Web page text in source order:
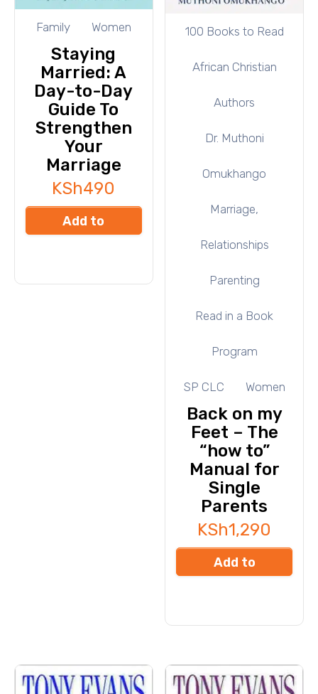
Family Women
Staying
Married: A
Day-to-Day
Guide To
Strengthen
Your
Marriage
KSh490
Add to
100 Books to Read
African Christian
Authors
Dr. Muthoni
Omukhango
Marriage,
Relationships
Parenting
Read in a Book
Program
SP CLC Women
Back on my
Feet – The
“how to”
Manual for
Single
Parents
KSh1,290
Add to